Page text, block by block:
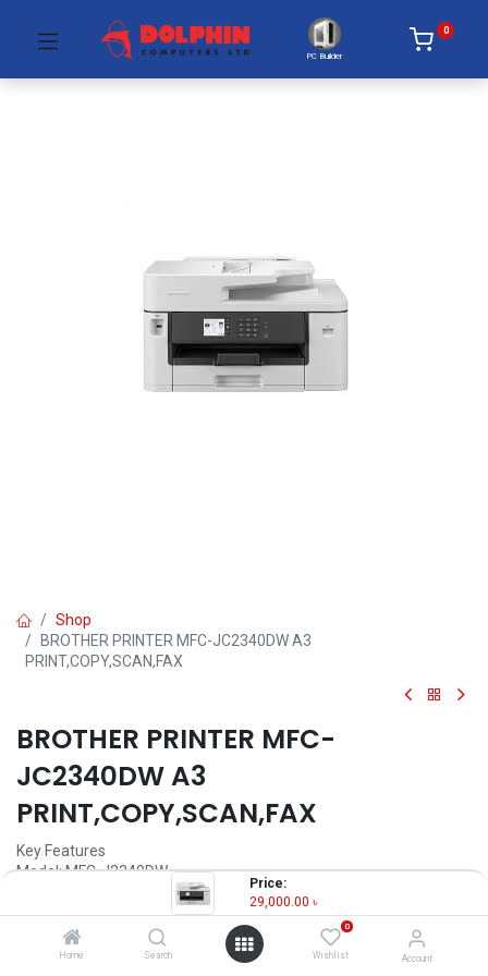
Price:
29,000.00 ৳
Home Search
0
Wishlist Account
PC Builder
0
Shop
BROTHER PRINTER MFC-JC2340DW A3
PRINT,COPY,SCAN,FAX
BROTHER PRINTER MFC-
JC2340DW A3
PRINT,COPY,SCAN,FAX
Key Features
Model: MFC-J2340DW
Print Speed Up to 28.0 (Mono) / 28.0 (Color) ipm
Resolution: Up to 1200 × 4800 dpi
Enlarge/ Reduce: 25% to 400% (in increments of 1%)
Power: 220-240V AC 50/60Hz